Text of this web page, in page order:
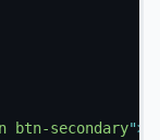
btn-secondary">